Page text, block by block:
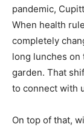
pandemic,
When health
completely
long lunches on
garden. That
to connect with
On top of that,